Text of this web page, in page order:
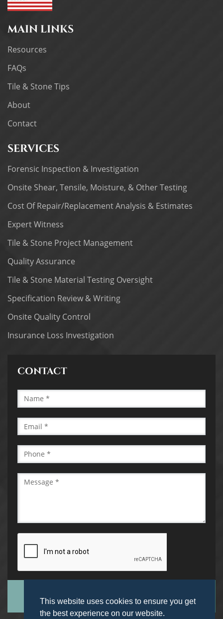
This website uses cookies to ensure you get
the best experience on our website.
MAIN LINKS
Resources
FAQs
Tile & Stone Tips
About
Contact
SERVICES
Forensic Inspection & Investigation
Onsite Shear, Tensile, Moisture, & Other Testing
Cost Of Repair/Replacement Analysis & Estimates
Expert Witness
Tile & Stone Project Management
Quality Assurance
Tile & Stone Material Testing Oversight
Specification Review & Writing
Onsite Quality Control
Insurance Loss Investigation
CONTACT